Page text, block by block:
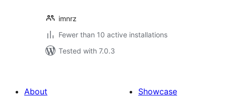
imnrz
Fewer than 10 active installations
Tested with 7.0.3
About
Showcase